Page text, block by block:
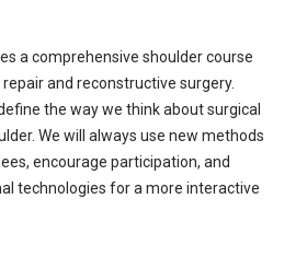
a comprehensive shoulder course
and reconstructive surgery.
the way we think about surgical
We will always use new methods
encourage participation, and
technologies for a more interactive